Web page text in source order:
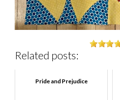
Related posts:
Pride and Prejudice